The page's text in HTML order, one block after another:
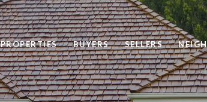
BUYERS SELLERS